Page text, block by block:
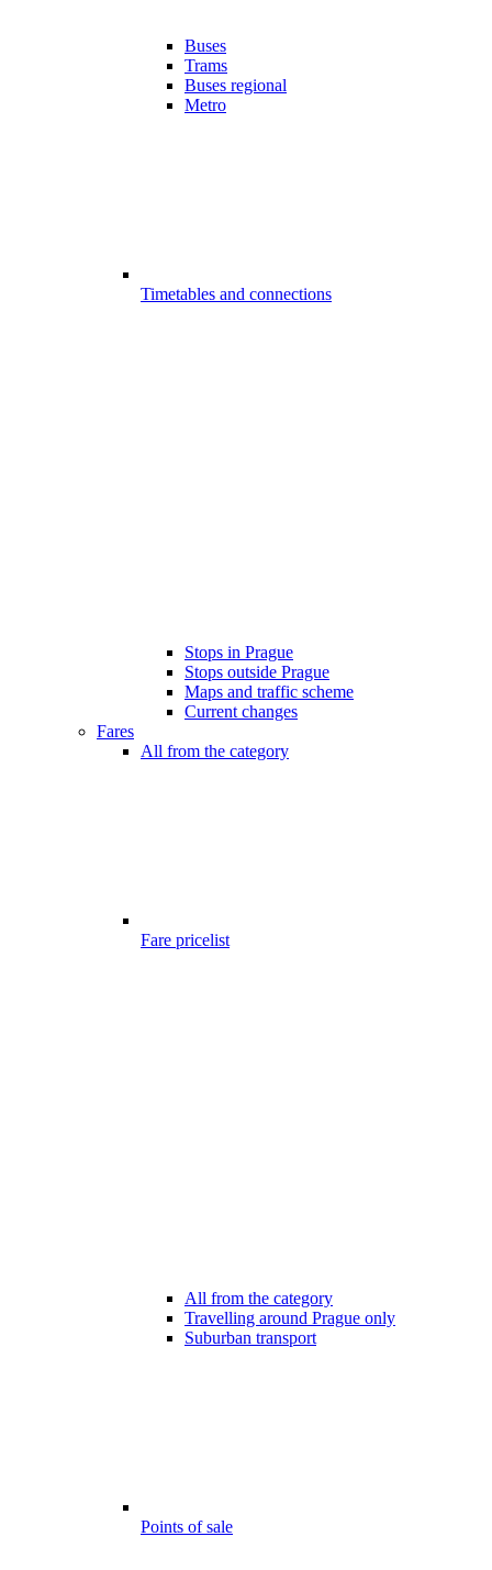
Buses
Trams
Buses regional
Metro
Timetables and connections
Stops in Prague
Stops outside Prague
Maps and traffic scheme
Current changes
Fares
All from the category
Fare pricelist
All from the category
Travelling around Prague only
Suburban transport
Points of sale